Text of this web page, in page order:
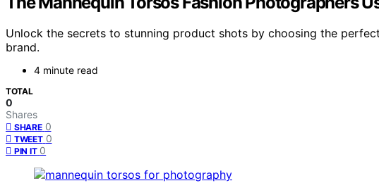
Unlock the secrets to stunning product shots by choosing the
brand.
4 minute read
TOTAL
0
Shares
SHARE 0
TWEET 0
PIN IT 0